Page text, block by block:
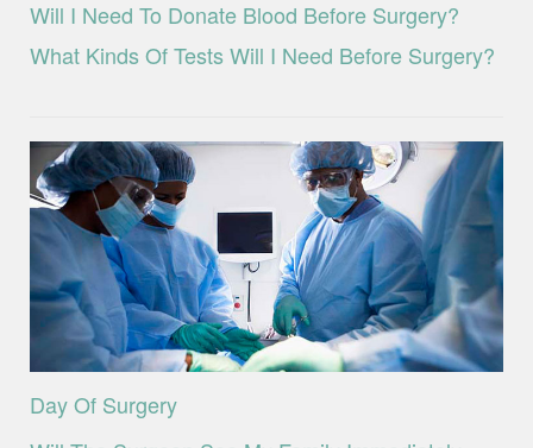
Will I Need To Donate Blood Before Surgery?
What Kinds Of Tests Will I Need Before Surgery?
Day Of Surgery